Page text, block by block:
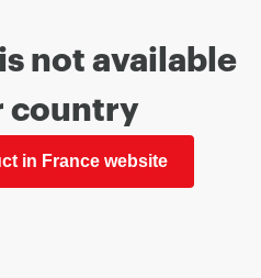
not available
country
in France website